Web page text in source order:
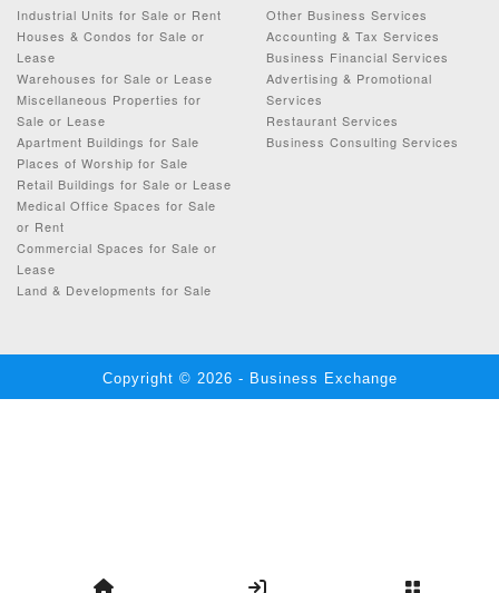
Industrial Units for Sale or Rent
Houses & Condos for Sale or
Lease
Warehouses for Sale or Lease
Miscellaneous Properties for
Sale or Lease
Apartment Buildings for Sale
Places of Worship for Sale
Retail Buildings for Sale or Lease
Medical Office Spaces for Sale
or Rent
Commercial Spaces for Sale or
Lease
Land & Developments for Sale
Other Business Services
Accounting & Tax Services
Business Financial Services
Advertising & Promotional
Services
Restaurant Services
Business Consulting Services
Copyright © 2026 - Business Exchange